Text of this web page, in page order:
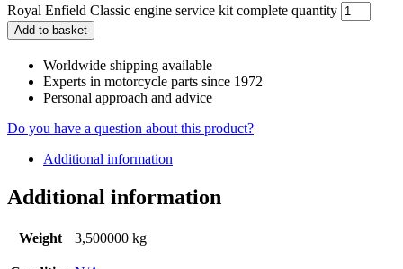
Royal Enfield Classic engine service kit complete quantity
Add to basket
Worldwide shipping available
Experts in motorcycle parts since 1972
Personal approach and advice
Do you have a question about this product?
Additional information
Additional information
Weight 3,500000 kg